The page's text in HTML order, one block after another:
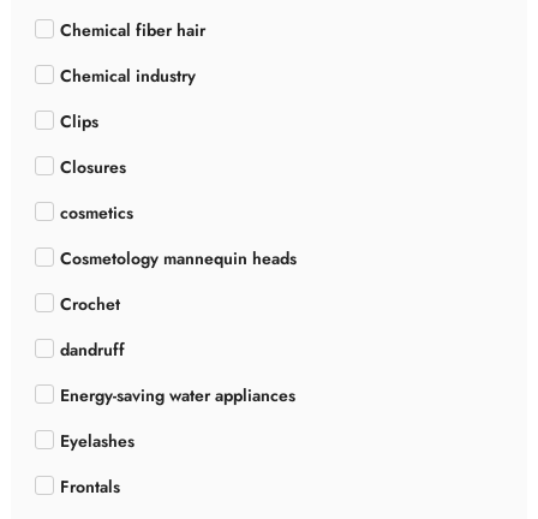
Chemical fiber hair
Chemical industry
Clips
Closures
cosmetics
Cosmetology mannequin heads
Crochet
dandruff
Energy-saving water appliances
Eyelashes
Frontals